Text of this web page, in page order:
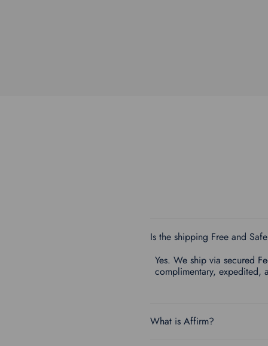
Is the shipping Free and
Yes. We ship via secured
complimentary, expedited,
What is Affirm?